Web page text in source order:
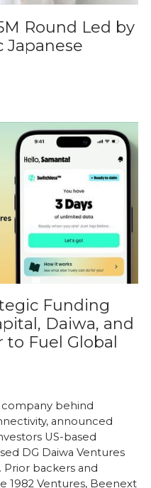
Round Led by
Japanese
Funding
Daiwa, and
Fuel Global
behind
announced
US-based
DG Daiwa Ventures
Prior backers and
1982 Ventures, Beenext